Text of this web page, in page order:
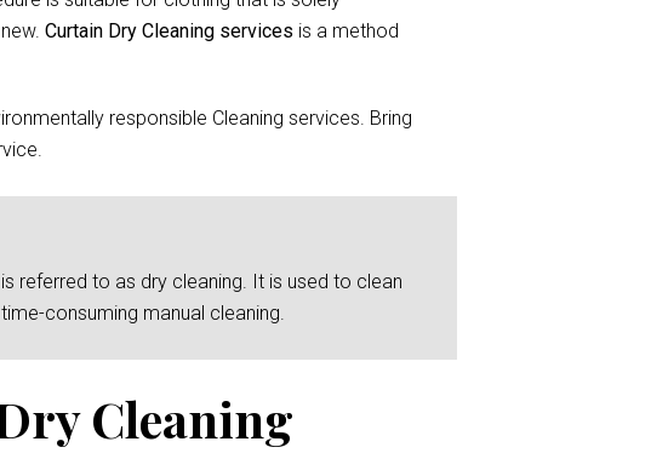
Curtain Dry Cleaning services is a method
responsible Cleaning services. Bring
referred to as dry cleaning. It is used to clean
consuming manual cleaning.
Cleaning